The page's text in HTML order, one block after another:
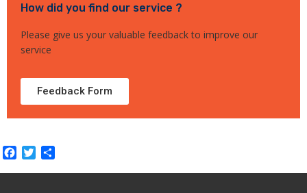
How did you find our service ?
Please give us your valuable feedback to improve our
service
Feedback Form
Facebook
Twitter